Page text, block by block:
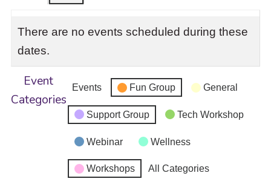
There are no events scheduled during these
dates.
Event
Categories
Events Fun Group General
Support Group Tech Workshop
Webinar Wellness
Workshops All Categories